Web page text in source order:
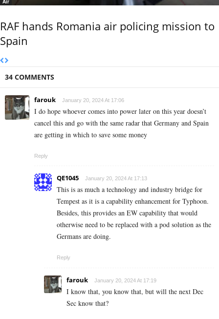
Air
RAF hands Romania air policing mission to
Spain
34 COMMENTS
farouk January 20, 2024 At 17:06
I do hope whoever comes into power later on this year doesn’t
cancel this and go with the same radar that Germany and Spain
are getting in which to save some money
Reply
QE1045 January 20, 2024 At 17:13
This is as much a technology and industry bridge for
Tempest as it is a capability enhancement for Typhoon.
Besides, this provides an EW capability that would
otherwise need to be replaced with a pod solution as the
Germans are doing.
Reply
farouk January 20, 2024 At 17:19
I know that, you know that, but will the next Dec
Sec know that?